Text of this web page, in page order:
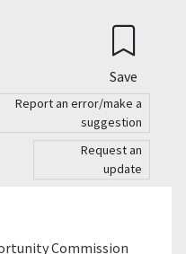
Save
Report an error/make a
suggestion
Request an
update
Commission